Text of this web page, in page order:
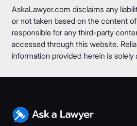
AskaLawyer.com disclaims any
or not taken based on the content
responsible for any third-party
accessed through this website.
information provided herein is solely